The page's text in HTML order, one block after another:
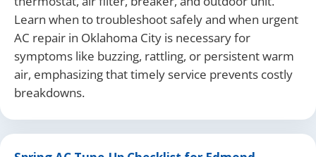
Learn when to troubleshoot safely and when urgent
AC repair in Oklahoma City is necessary for
symptoms like buzzing, rattling, or persistent warm
air, emphasizing that timely service prevents costly
breakdowns.